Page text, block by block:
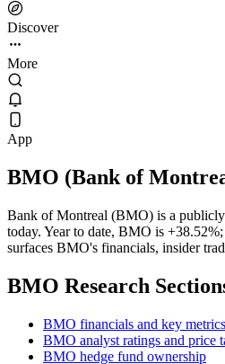
Discover
More
App
BMO (Bank of
Bank of Montreal (BMO) is a
today. Year to date, BMO is
surfaces BMO's financials, insider
BMO Research
BMO financials and key metrics
BMO analyst ratings and price
BMO hedge fund ownership